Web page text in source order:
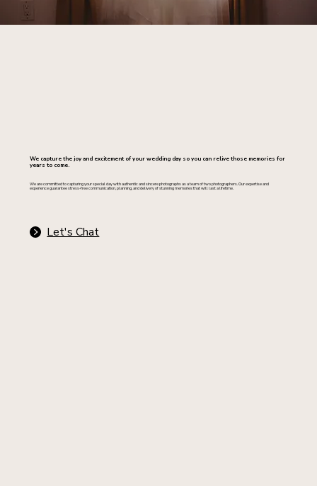
We capture the joy and excitement of your wedding day so you can relive those memories for
years to come.
We are committed to capturing your special day with authentic and sincere photographs as a team of two photographers. Our expertise and
experience guarantee stress-free communication, planning, and delivery of stunning memories that will last a lifetime.
Let's Chat